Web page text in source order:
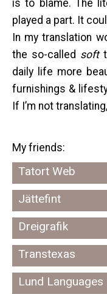
is to blame. The
played a part. It
In my translation
the so-called soft
daily life more
furnishings &
If I’m not
My friends:
Tatort Web
Jättefint
Dreigrafik
Transtexas
Lund Languages